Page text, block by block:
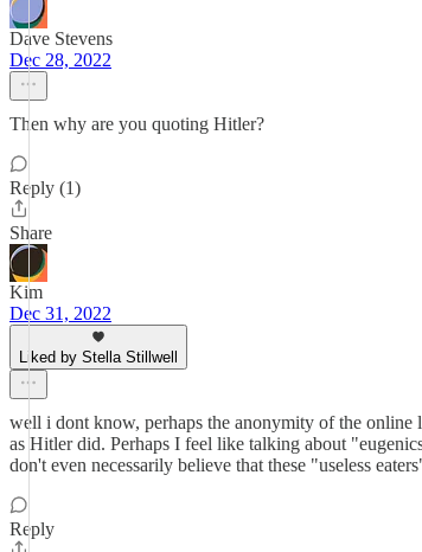
Dave Stevens
Dec 28, 2022
Then why are you quoting Hitler?
Reply (1)
Share
Kim
Dec 31, 2022
Liked by Stella Stillwell
well i dont know, perhaps the anonymity of the online
as Hitler did. Perhaps I feel like talking about
don't even necessarily believe that these "useless
Reply